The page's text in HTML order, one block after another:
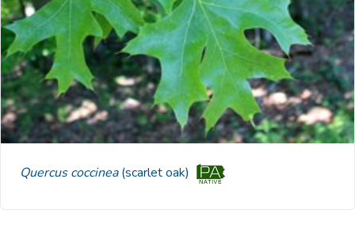
Quercus coccinea(scarlet oak)